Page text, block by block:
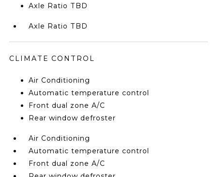
Axle Ratio TBD
Axle Ratio TBD
CLIMATE CONTROL
Air Conditioning
Automatic temperature control
Front dual zone A/C
Rear window defroster
Air Conditioning
Automatic temperature control
Front dual zone A/C